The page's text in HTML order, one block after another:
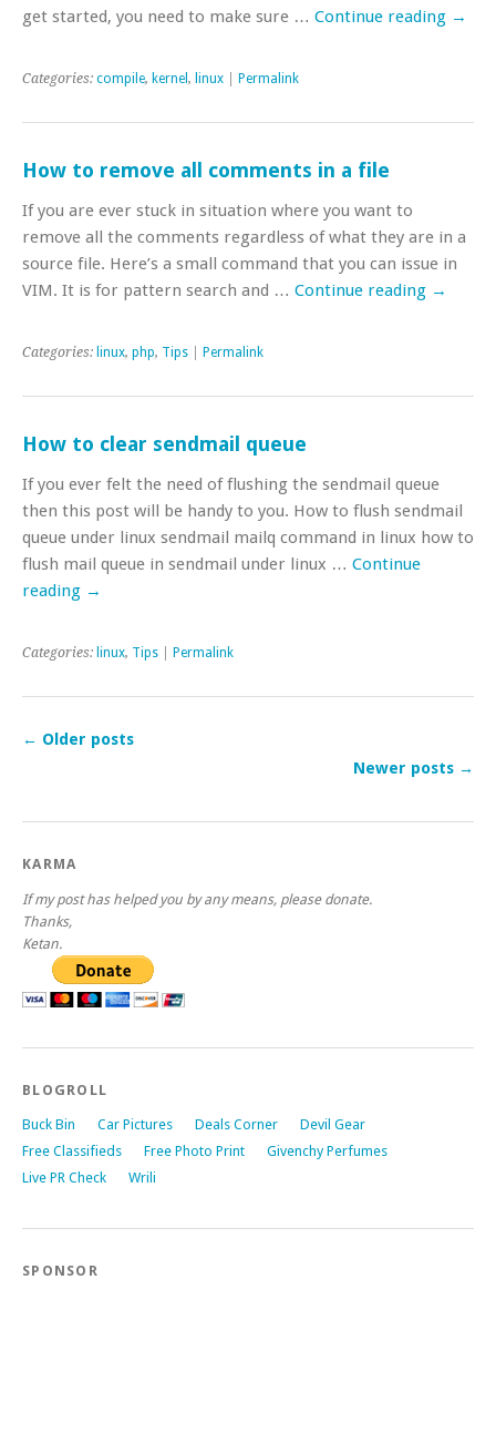
get started, you need to make sure … Continue reading →
Categories: compile, kernel , linux Permalink
How to remove all comments in a file
If you are ever stuck in situation where you want to
remove all the comments regardless of what they are in a
source file. Here’s a small command that you can issue in
VIM. It is for pattern search and … Continue reading →
Categories: linux, php, Tips Permalink
How to clear sendmail queue
If you ever felt the need of flushing the sendmail queue
then this post will be handy to you. How to flush sendmail
queue under linux sendmail mailq command in linux how to
flush mail queue in sendmail under linux … Continue
reading →
Categories: linux, Tips Permalink
← Older posts
Newer posts →
KARMA
If my post has helped you by any means, please donate.
Thanks,
Ketan.
BLOGROLL
Buck Bin Car Pictures Deals Corner
Devil Gear
Free Classifieds
Free Photo Print
Givenchy Perfumes
Live PR Check
Wrili
SPONSOR